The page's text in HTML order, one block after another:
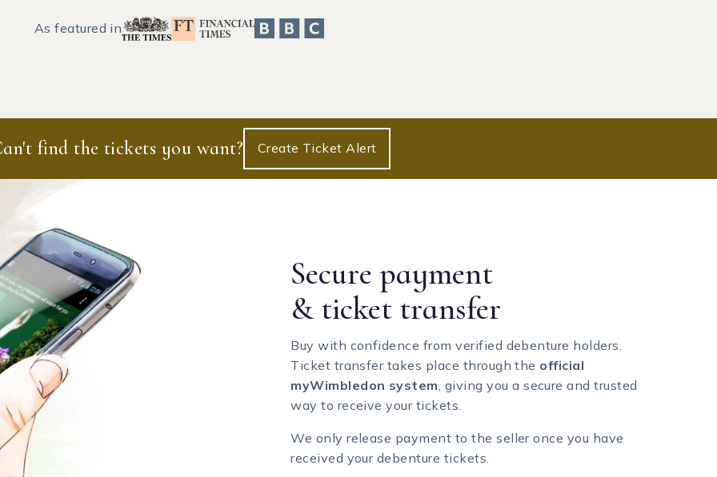
As featured in
find the tickets you want? Create Ticket Alert
Secure payment
& ticket transfer
Buy with confidence from verified debenture holders.
Ticket transfer takes place through the official
myWimbledon system , giving you a secure and trusted
way to receive your tickets.
We only release payment to the seller once you have
received your debenture tickets.